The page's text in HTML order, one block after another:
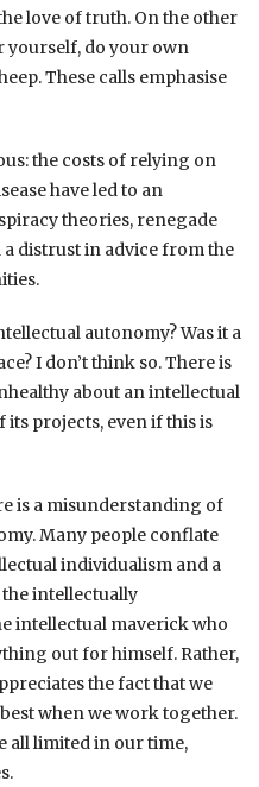
love of truth. On the other
yourself, do your own
These calls emphasise
the costs of relying on
have led to an
theories, renegade
a distrust in advice from the
autonomy? Was it a
I don’t think so. There is
about an intellectual
its projects, even if this is
is a misunderstanding of
Many people conflate
individualism and a
intellectually
intellectual maverick who
out for himself. Rather,
the fact that we
when we work together.
all limited in our time,